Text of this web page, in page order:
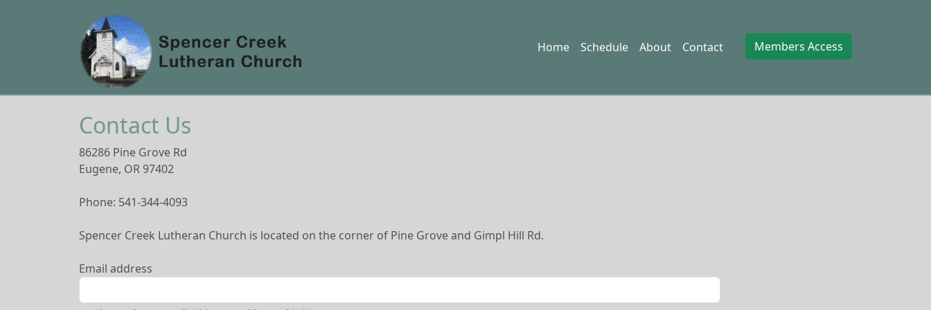
Home Schedule About Contact Members Access
Contact Us
86286 Pine Grove Rd
Eugene, OR 97402
Phone: 541-344-4093
Spencer Creek Lutheran Church is located on the corner of Pine Grove and Gimpl Hill Rd.
Email address